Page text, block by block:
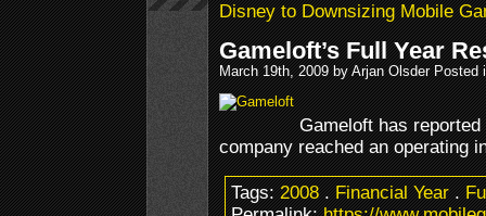
Disney to Downsizing Mobile
Gameloft’s Full Year
March 19th, 2009 by Arjan Olsder Posted
Gameloft has
company reached an operating
Tags:2008.Financial Year.